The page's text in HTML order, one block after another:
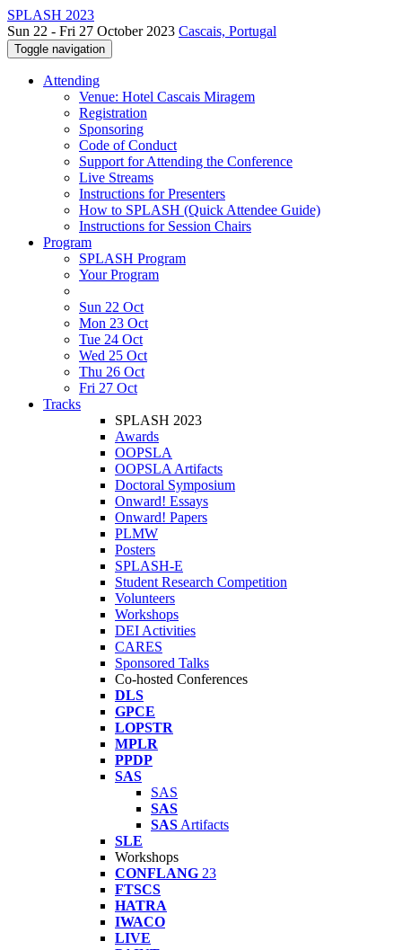
SPLASH 2023
Sun 22 - Fri 27 October 2023 Cascais, Portugal
Toggle navigation
Attending
Venue: Hotel Cascais Miragem
Registration
Sponsoring
Code of Conduct
Support for Attending the Conference
Live Streams
Instructions for Presenters
How to SPLASH (Quick Attendee Guide)
Instructions for Session Chairs
Program
SPLASH Program
Your Program
Sun 22 Oct
Mon 23 Oct
Tue 24 Oct
Wed 25 Oct
Thu 26 Oct
Fri 27 Oct
Tracks
SPLASH 2023
Awards
OOPSLA
OOPSLA Artifacts
Doctoral Symposium
Onward! Essays
Onward! Papers
PLMW
Posters
SPLASH-E
Student Research Competition
Volunteers
Workshops
DEI Activities
CARES
Sponsored Talks
Co-hosted Conferences
DLS
GPCE
LOPSTR
MPLR
PPDP
SAS
SAS
SAS
SAS Artifacts
SLE
Workshops
CONFLANG 23
FTSCS
HATRA
IWACO
LIVE